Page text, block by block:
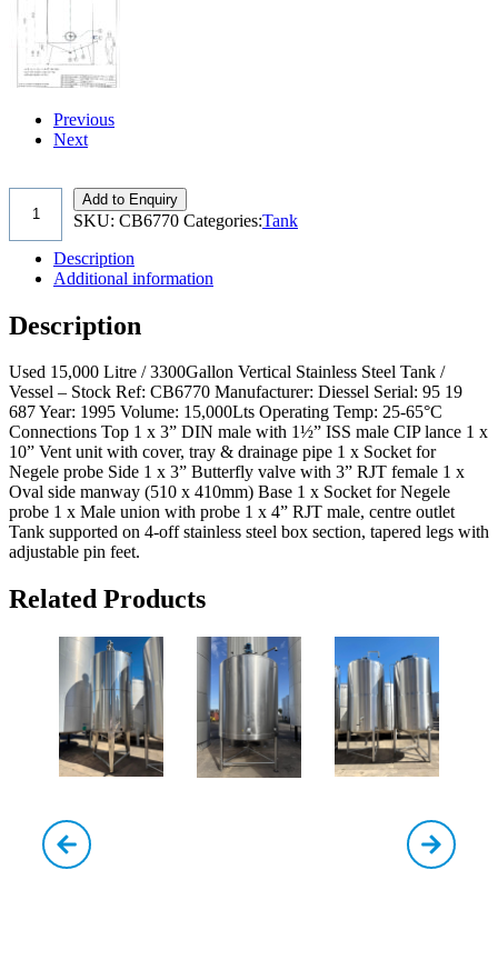
Previous
Next
Add to Enquiry
SKU: CB6770 Categories:Tank
Description
Additional information
Description
Used 15,000 Litre / 3300Gallon Vertical Stainless Steel Tank /
Vessel – Stock Ref: CB6770 Manufacturer: Diessel Serial: 95 19
687 Year: 1995 Volume: 15,000Lts Operating Temp: 25-65°C
Connections Top 1 x 3” DIN male with 1½” ISS male CIP lance 1 x
10” Vent unit with cover, tray & drainage pipe 1 x Socket for
Negele probe Side 1 x 3” Butterfly valve with 3” RJT female 1 x
Oval side manway (510 x 410mm) Base 1 x Socket for Negele
probe 1 x Male union with probe 1 x 4” RJT male, centre outlet
Tank supported on 4-off stainless steel box section, tapered legs with
adjustable pin feet.
Related Products